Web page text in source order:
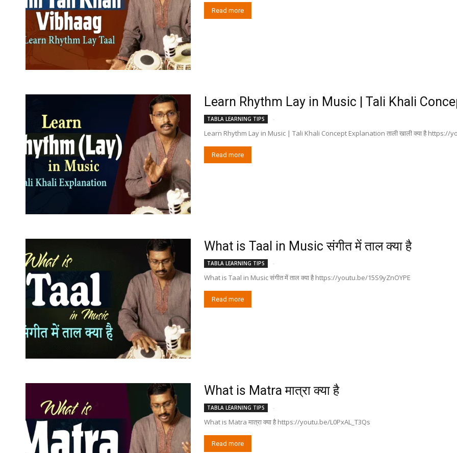
Read more
Learn Rhythm Lay in Music | Tali Khali
TABLA LEARNING TIPS -
Learn Rhythm Lay in Music | Tali Khali Concept Explanation ताली खाली क्या है
Read more
What is Taal in Music संगीत में ताल क्या है
TABLA LEARNING TIPS -
What is Taal in Music संगीत में ताल क्या है https://youtu.be/15S9yZnOYPE
Read more
What is Matra मात्रा क्या है
TABLA LEARNING TIPS -
What is Matra मात्रा क्या है https://youtu.be/L0PxAL_T3Qs
Read more